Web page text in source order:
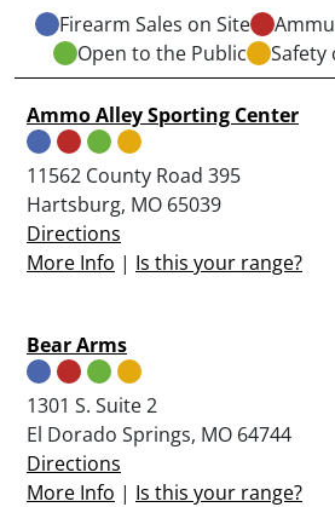
Firearm Sales on Site
Open to the Public
Safety
Ammo Alley Sporting Center
11562 County Road 395
Hartsburg, MO 65039
Directions
More Info | Is this your range?
Bear Arms
1301 S. Suite 2
El Dorado Springs, MO 64744
Directions
More Info | Is this your range?